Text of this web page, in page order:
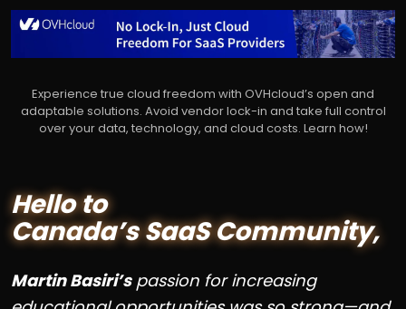
Experience true cloud freedom with OVHcloud’s open and
adaptable solutions. Avoid vendor lock-in and take full control
over your data, technology, and cloud costs. Learn how!
Hello to
Canada’s SaaS Community,
Martin Basiri’spassion for increasing